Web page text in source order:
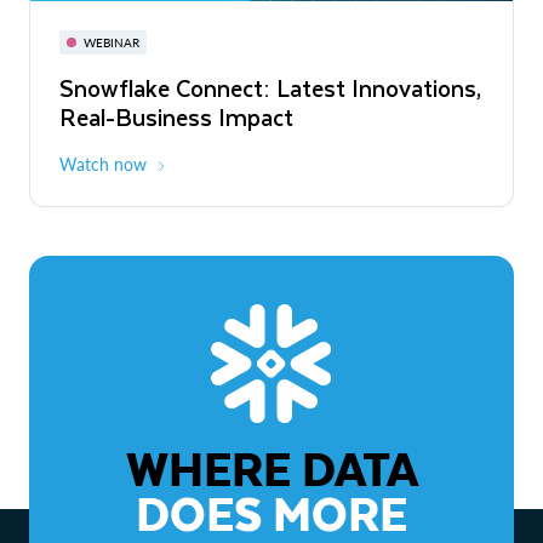
WEBINAR
Snowflake Connect: Latest Innovations,
Real-Business Impact
Watch now
November 3-6
The Agentic Enterprise: From Strategy
to ROI
WHERE DATA
DOES MORE